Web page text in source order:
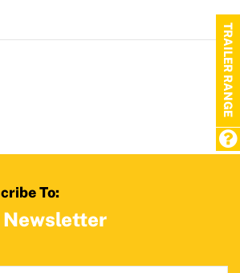
To:
Newsletter
TRAILER RANGE